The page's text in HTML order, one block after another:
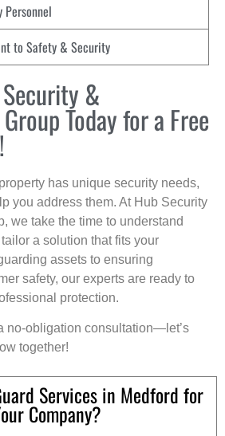
to Safety & Security
&
Today for a Free
has unique security needs,
you address them. At Hub Security
we take the time to understand
a solution that fits your
assets to ensuring
safety, our experts are ready to
protection.
no-obligation consultation—let’s
together!
Services in Medford for
Company?